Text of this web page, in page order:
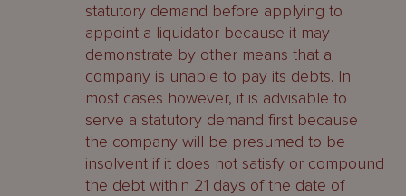
Contingent debts
Interest
Admitting or rejecting claims
What is a liquidation committee?
Establishing the committee
statutory demand before applying to
appoint a liquidator because it may
demonstrate by other means that a
company is unable to pay its debts. In
most cases however, it is advisable to
serve a statutory demand first because
the company will be presumed to be
insolvent if it does not satisfy or compound
the debt within 21 days of the date of